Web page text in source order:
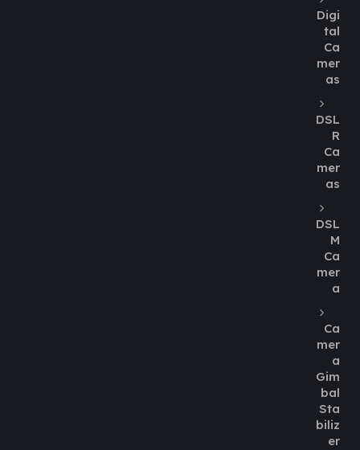
Digi
tal
Ca
mer
as
DSL
R
Ca
mer
as
DSL
M
Ca
mer
a
Ca
mer
a
Gim
bal
Sta
biliz
er